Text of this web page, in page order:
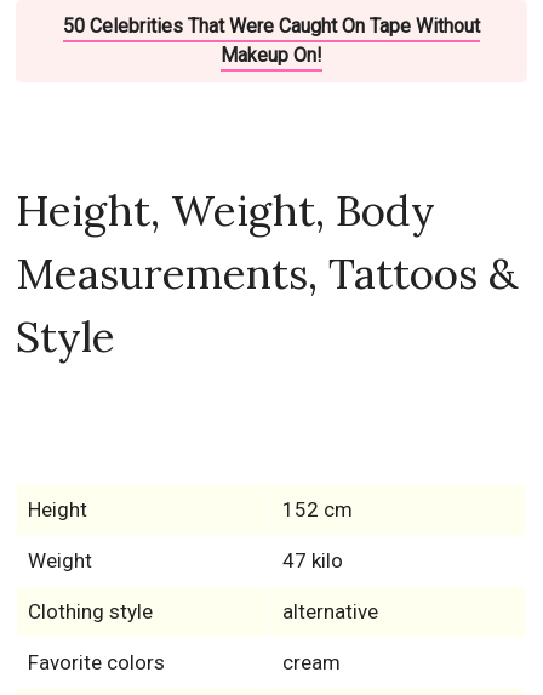
50 Celebrities That Were Caught On Tape Without
Makeup On!
Height, Weight, Body
Measurements, Tattoos &
Style
Height 152 cm
Weight 47 kilo
Clothing style alternative
Favorite colors cream